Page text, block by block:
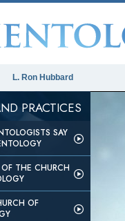
L. Ron Hubbard
PRACTICES
SAY
THE CHURCH
OF